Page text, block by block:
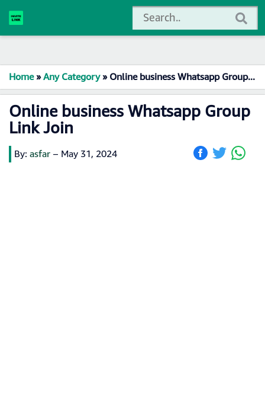
Home»Any Category»Online business Whatsapp Group Link Join
Online business Whatsapp Group
Link Join
By: asfar – May 31, 2024